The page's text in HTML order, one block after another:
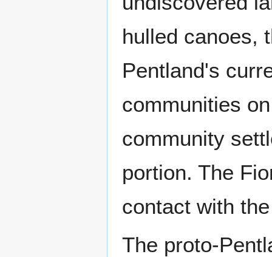
hulled canoes,
Pentland's
communities
community
portion. The
contact with
The proto-